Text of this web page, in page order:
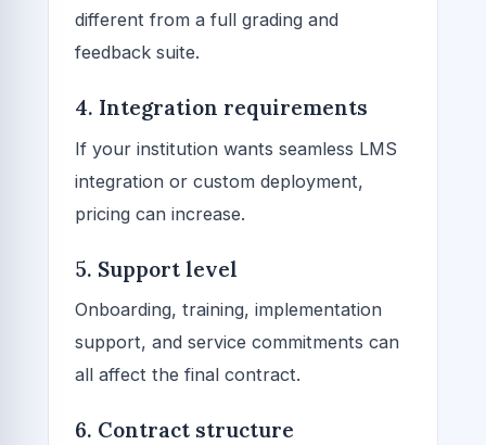
different from a full grading and
feedback suite.
4. Integration requirements
If your institution wants seamless LMS
integration or custom deployment,
pricing can increase.
5. Support level
Onboarding, training, implementation
support, and service commitments can
all affect the final contract.
6. Contract structure